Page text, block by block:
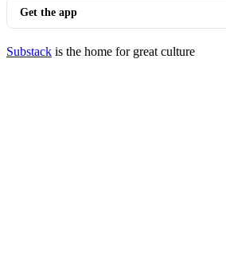
Get the app
Substack is the home for great culture